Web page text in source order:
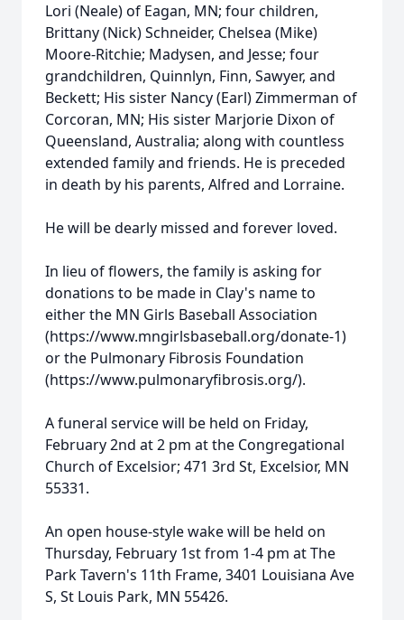
Close
Lori (Neale) of Eagan, MN; four children,
Brittany (Nick) Schneider, Chelsea (Mike)
Moore-Ritchie; Madysen, and Jesse; four
grandchildren, Quinnlyn, Finn, Sawyer, and
Beckett; His sister Nancy (Earl) Zimmerman of
Corcoran, MN; His sister Marjorie Dixon of
Queensland, Australia; along with countless
extended family and friends. He is preceded
in death by his parents, Alfred and Lorraine.
He will be dearly missed and forever loved.
In lieu of flowers, the family is asking for
donations to be made in Clay's name to
either the MN Girls Baseball Association
(https://www.mngirlsbaseball.org/donate-1)
or the Pulmonary Fibrosis Foundation
(https://www.pulmonaryfibrosis.org/).
A funeral service will be held on Friday,
February 2nd at 2 pm at the Congregational
Church of Excelsior; 471 3rd St, Excelsior, MN
55331.
An open house-style wake will be held on
Thursday, February 1st from 1-4 pm at The
Park Tavern's 11th Frame, 3401 Louisiana Ave
S, St Louis Park, MN 55426.